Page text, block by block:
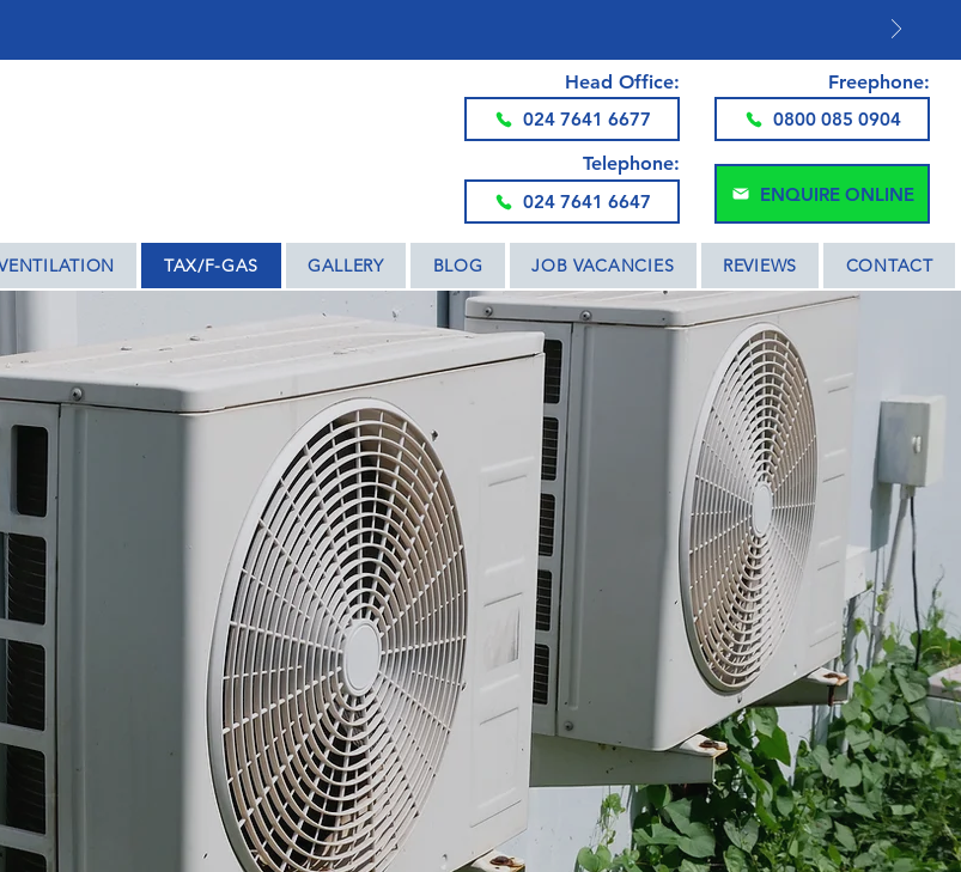
Head Office:
024 7641 6677
Telephone:
024 7641 6647
Freephone:
0800 085 0904
ENQUIRE ONLINE
TAX/F-GAS GALLERY BLOG JOB VACANCIES REVIEWS CONTACT
and energy-saving